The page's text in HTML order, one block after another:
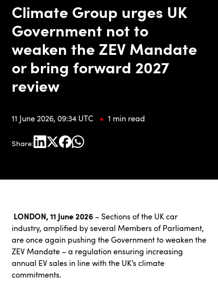
Climate Group urges UK
Government not to
weaken the ZEV Mandate
or bring forward 2027
review
11 June 2026, 09:34 UTC 1 min read
Share:
LONDON, 11 June 2026 – Sections of the UK car
industry, amplified by several Members of Parliament,
are once again pushing the Government to weaken the
ZEV Mandate – a regulation ensuring increasing
annual EV sales in line with the UK’s climate
commitments.